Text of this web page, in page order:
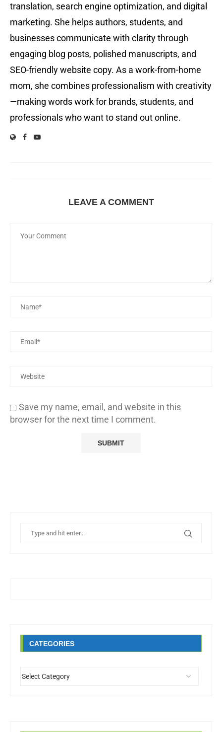
translation, search engine optimization, and digital
marketing. She helps authors, students, and
businesses communicate with clarity through
engaging blog posts, polished manuscripts, and
SEO-friendly website copy. As a work-from-home
mom, she combines professionalism with creativity
—making words work for brands, students, and
professionals who want to stand out online.
LEAVE A COMMENT
Save my name, email, and website in this
browser for the next time I comment.
CATEGORIES